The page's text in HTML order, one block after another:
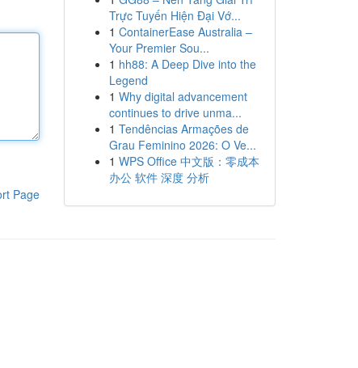
Page
Trực Tuyến Hiện Đại Vớ...
1 ContainerEase Australia –
Your Premier Sou...
1 hh88: A Deep Dive into the
Legend
1 Why digital advancement
continues to drive unma...
1 Tendências Armações de
Grau Feminino 2026: O Ve...
1 WPS Office 中文版：零成本
办公 软件 深度 分析